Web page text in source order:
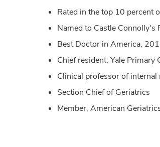
Rated in the top 10
Named to Castle Connolly's
Best Doctor in America,
Chief resident, Yale Primary
Clinical professor of internal
Section Chief of Geriatrics
Member, American